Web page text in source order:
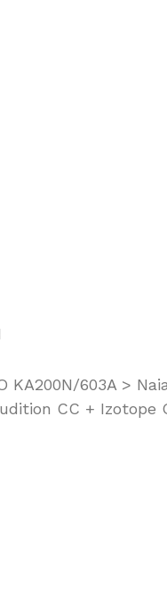
KA200N/603A >
CC + Izotope